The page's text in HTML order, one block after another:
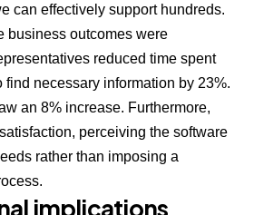
can effectively support hundreds.
business outcomes were
reduced time spent
find necessary information by 23%.
an 8% increase. Furthermore,
perceiving the software
rather than imposing a
implications